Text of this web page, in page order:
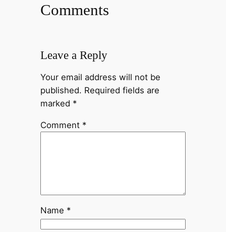
Comments
Leave a Reply
Your email address will not be
published. Required fields are
marked *
Comment *
Name *